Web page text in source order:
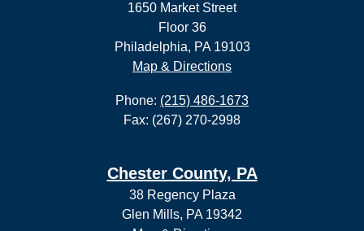
1650 Market Street
Floor 36
Philadelphia, PA 19103
Map & Directions
Phone: (215) 486-1673
Fax: (267) 270-2998
Chester County, PA
38 Regency Plaza
Glen Mills, PA 19342